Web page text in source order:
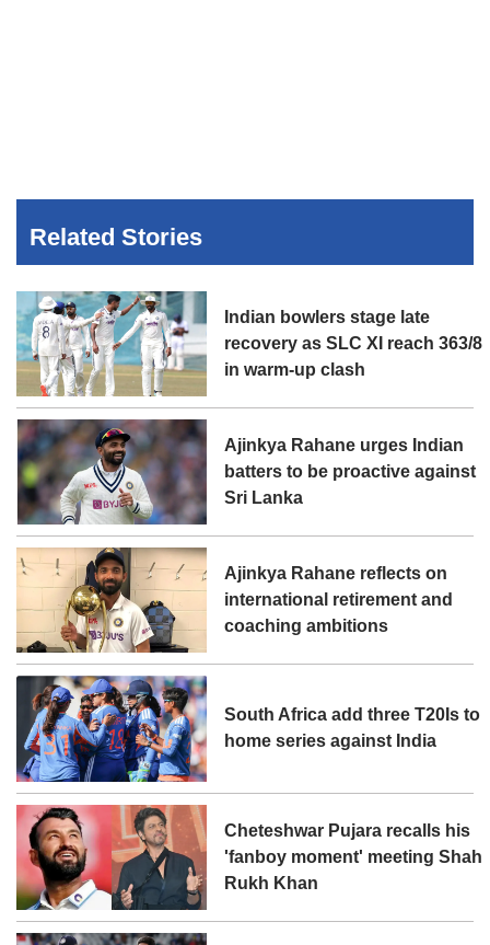
Related Stories
Indian bowlers stage late
recovery as SLC XI reach 363/8
in warm-up clash
Ajinkya Rahane urges Indian
batters to be proactive against
Sri Lanka
Ajinkya Rahane reflects on
international retirement and
coaching ambitions
South Africa add three T20Is to
home series against India
Cheteshwar Pujara recalls his
'fanboy moment' meeting Shah
Rukh Khan